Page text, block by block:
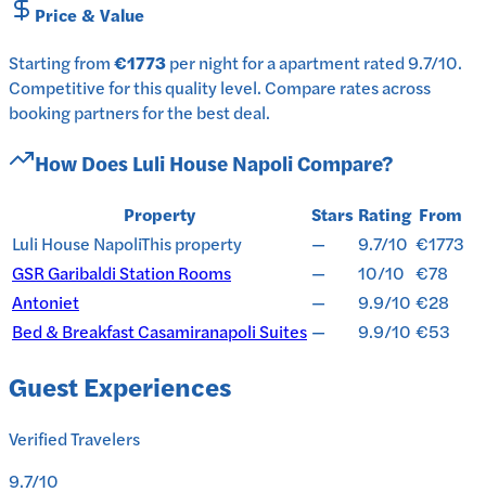
Price & Value
Starting from€1773pernightfor aapartmentrated9.7/10.
Competitive for this quality level.Compare rates across
booking partners for the best deal.
How DoesLuli House NapoliCompare?
Property Stars Rating From
Luli House NapoliThis property — 9.7/10 €1773
GSR Garibaldi Station Rooms
— 10/10 €78
Antoniet
— 9.9/10 €28
Bed & Breakfast Casamiranapoli Suites — 9.9/10 €53
Guest Experiences
Verified Travelers
9.7/10